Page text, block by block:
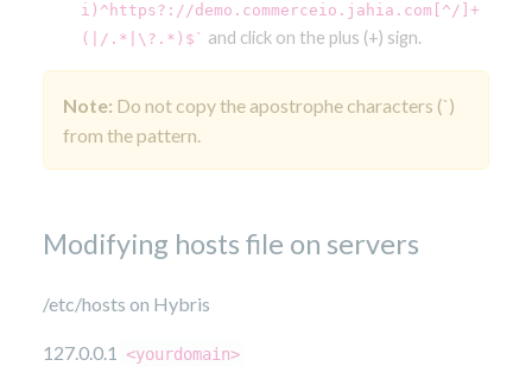
i)^https?://demo.commerceio.jahia.com[^/]+
(|/.*|\?.*)$` and click on the plus (+) sign.
Note: Do not copy the apostrophe characters (`)
from the pattern.
Modifying hosts file on servers
/etc/hosts on Hybris
127.0.0.1 <yourdomain>